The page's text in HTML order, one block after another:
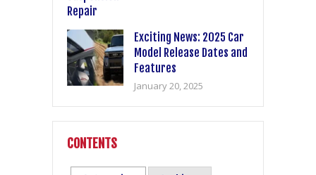
Exciting News: 2025 Car
Model Release Dates and
Features
January 20, 2025
CONTENTS